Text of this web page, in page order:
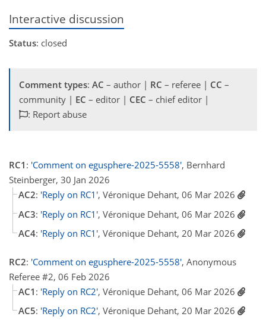
Interactive discussion
Status: closed
Comment types: AC – author | RC – referee | CC –
community | EC – editor | CEC – chief editor |
: Report abuse
RC1 : 'Comment on egusphere-2025-5558', Bernhard
Steinberger, 30 Jan 2026
AC2: 'Reply on RC1', Véronique Dehant, 06 Mar 2026
AC3: 'Reply on RC1', Véronique Dehant, 06 Mar 2026
AC4: 'Reply on RC1', Véronique Dehant, 20 Mar 2026
RC2: 'Comment on egusphere-2025-5558', Anonymous
Referee #2, 06 Feb 2026
AC1 : 'Reply on RC2', Véronique Dehant, 06 Mar 2026
AC5: 'Reply on RC2', Véronique Dehant, 20 Mar 2026